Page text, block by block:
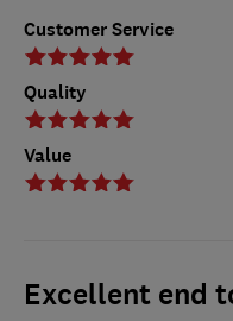
Customer Service
Quality
Value
Excellent end